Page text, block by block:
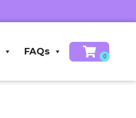
FAQs